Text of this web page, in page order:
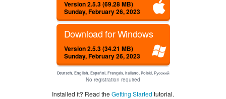
Version 2.5.3 (69.28 MB)
Sunday, February 26, 2023
Download for Windows
Version 2.5.3 (34.21 MB)
Sunday, February 26, 2023
Deutsch, English, Español, Français, Italiano, Polski, Русский
No registration required
Installed it? Read the Getting Started tutorial.